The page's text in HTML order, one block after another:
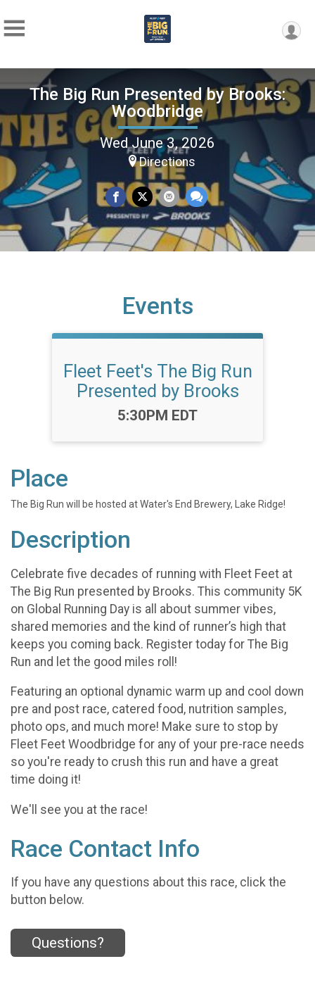
The Big Run Presented by Brooks:
Woodbridge
Wed June 3, 2026
Directions
Events
Fleet Feet's The Big Run
Presented by Brooks
Time:
5:30PM EDT
Place
The Big Run will be hosted at Water's End Brewery, Lake Ridge!
Description
Celebrate five decades of running with Fleet Feet at
The Big Run presented by Brooks. This community 5K
on Global Running Day is all about summer vibes,
shared memories and the kind of runner’s high that
keeps you coming back. Register today for The Big
Run and let the good miles roll!
Featuring an optional dynamic warm up and cool down
pre and post race, catered food, nutrition samples,
photo ops, and much more! Make sure to stop by
Fleet Feet Woodbridge for any of your pre-race needs
so you're ready to crush this run and have a great
time doing it!
We'll see you at the race!
Race Contact Info
If you have any questions about this race, click the
button below.
Questions?